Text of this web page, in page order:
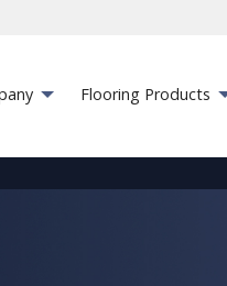
Flooring Products